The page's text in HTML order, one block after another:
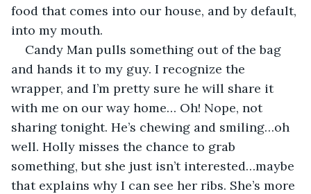
food that comes into our house, and by default,
into my mouth.
Candy Man pulls something out of the bag
and hands it to my guy. I recognize the
wrapper, and I’m pretty sure he will share it
with me on our way home… Oh! Nope, not
sharing tonight. He’s chewing and smiling…oh
well. Holly misses the chance to grab
something, but she just isn’t interested…maybe
that explains why I can see her ribs. She’s more